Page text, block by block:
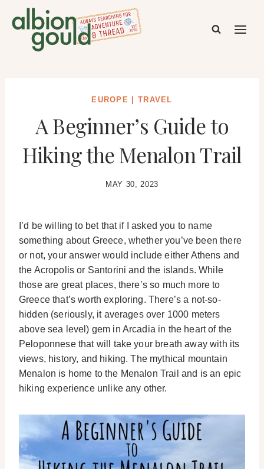
EUROPE TRAVEL
A Beginner’s Guide to
Hiking the Menalon Trail
MAY 30, 2023
I’d be willing to bet that if I asked you to name
something about Greece, whether you’ve been there
or not, your answer would include either Athens and
the Acropolis or Santorini and the islands. While
those are great places, there’s so much more to
Greece that’s worth exploring. There’s a not-so-
hidden (seriously, it averages over 1000 meters
above sea level) gem in Arcadia in the heart of the
Peloponnese that will take your breath away with its
views, history, and hiking. The mythical mountain
Menalon is home to the Menalon Trail and is an epic
hiking experience unlike any other.